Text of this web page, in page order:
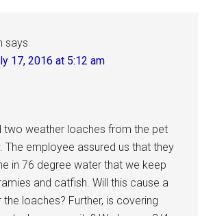
says
17, 2016 at 5:12 am
two weather loaches from the pet
The employee assured us that they
in 76 degree water that we keep
and catfish. Will this cause a
loaches? Further, is covering